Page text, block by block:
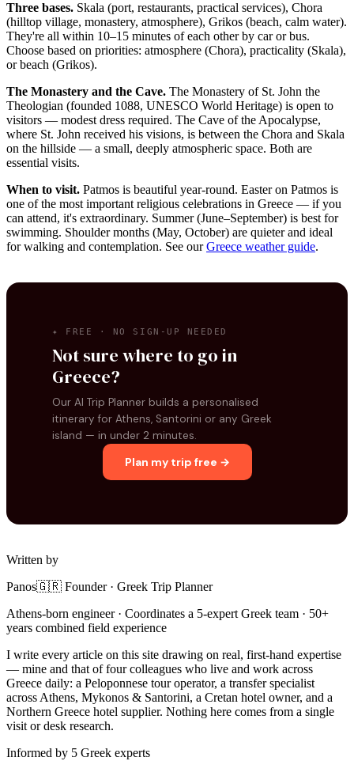
Three bases. Skala (port, restaurants, practical services), Chora
(hilltop village, monastery, atmosphere), Grikos (beach, calm water).
They're all within 10–15 minutes of each other by car or bus.
Choose based on priorities: atmosphere (Chora), practicality (Skala),
or beach (Grikos).
The Monastery and the Cave. The Monastery of St. John the
Theologian (founded 1088, UNESCO World Heritage) is open to
visitors — modest dress required. The Cave of the Apocalypse,
where St. John received his visions, is between the Chora and Skala
on the hillside — a small, deeply atmospheric space. Both are
essential visits.
When to visit. Patmos is beautiful year-round. Easter on Patmos is
one of the most important religious celebrations in Greece — if you
can attend, it's extraordinary. Summer (June–September) is best for
swimming. Shoulder months (May, October) are quieter and ideal
for walking and contemplation. See ourGreece weather guide.
✦ FREE · NO SIGN-UP NEEDED
Not sure where to go in
Greece?
Our AI Trip Planner builds a personalised
itinerary for Athens, Santorini or any Greek
island — in under 2 minutes.
Plan my trip free →
Written by
Panos🇬🇷 Founder · Greek Trip Planner
Athens-born engineer · Coordinates a 5-expert Greek team · 50+
years combined field experience
I write every article on this site drawing on real, first-hand expertise
— mine and that of four colleagues who live and work across
Greece daily: a Peloponnese tour operator, a transfer specialist
across Athens, Mykonos & Santorini, a Cretan hotel owner, and a
Northern Greece hotel supplier. Nothing here comes from a single
visit or desk research.
Informed by 5 Greek experts